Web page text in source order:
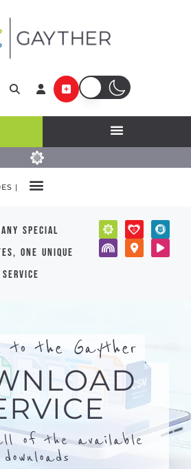
|
special
one unique
service
to the Gayther
of the available
downloads